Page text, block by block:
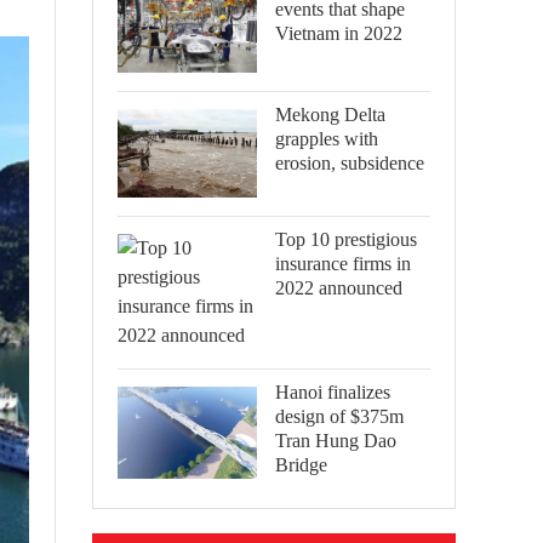
events that shape
Vietnam in 2022
Mekong Delta
grapples with
erosion, subsidence
Top 10 prestigious
insurance firms in
2022 announced
Hanoi finalizes
design of $375m
Tran Hung Dao
Bridge